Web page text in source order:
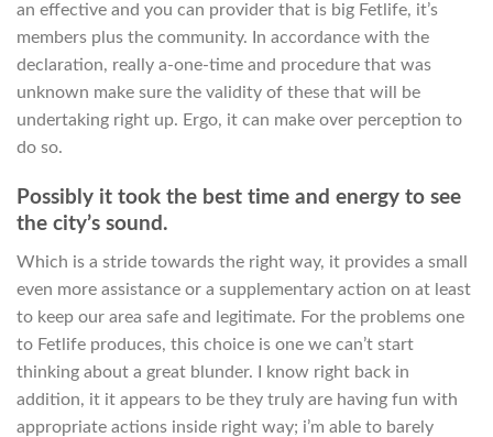
an effective and you can provider that is big Fetlife, it’s
members plus the community. In accordance with the
declaration, really a-one-time and procedure that was
unknown make sure the validity of these that will be
undertaking right up. Ergo, it can make over perception to
do so.
Possibly it took the best time and energy to see
the city’s sound.
Which is a stride towards the right way, it provides a small
even more assistance or a supplementary action on at least
to keep our area safe and legitimate. For the problems one
to Fetlife produces, this choice is one we can’t start
thinking about a great blunder. I know right back in
addition, it it appears to be they truly are having fun with
appropriate actions inside right way; i’m able to barely